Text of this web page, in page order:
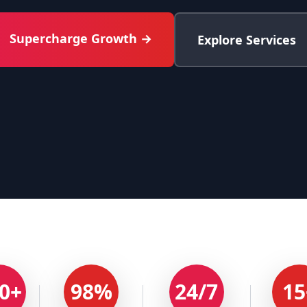
Supercharge Growth → Explore Services
98% 24/7